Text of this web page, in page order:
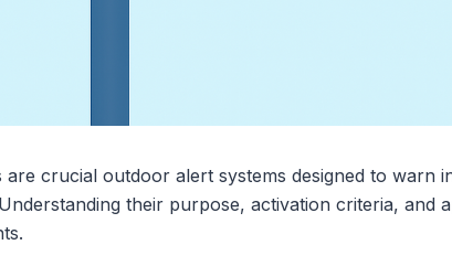
crucial outdoor alert systems designed to warn
their purpose, activation criteria, and